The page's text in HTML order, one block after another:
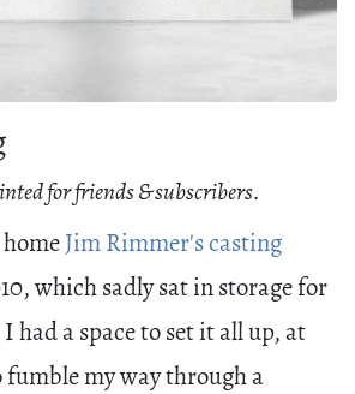
for friends & subscribers.
Jim Rimmer's casting
which sadly sat in storage for
had a space to set it all up, at
fumble my way through a